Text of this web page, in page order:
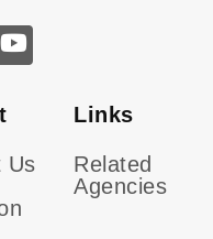
instagram
Us
Links
Related
Agencies